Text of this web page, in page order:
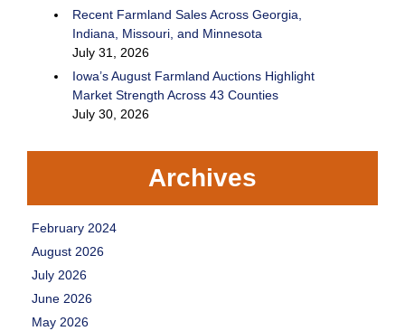
Recent Farmland Sales Across Georgia,
Indiana, Missouri, and Minnesota
July 31, 2026
Iowa’s August Farmland Auctions Highlight
Market Strength Across 43 Counties
July 30, 2026
Archives
February 2024
August 2026
July 2026
June 2026
May 2026